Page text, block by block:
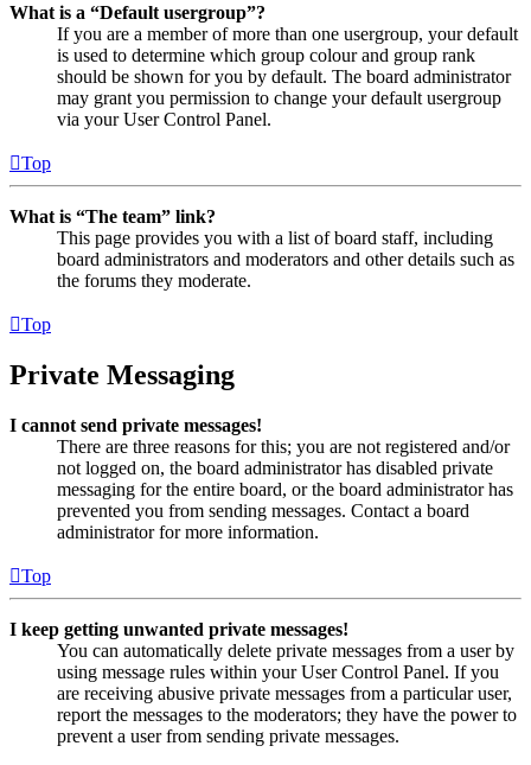
What is a “Default usergroup”?
If you are a member of more than one usergroup, your default
is used to determine which group colour and group rank
should be shown for you by default. The board administrator
may grant you permission to change your default usergroup
via your User Control Panel.
Top
What is “The team” link?
This page provides you with a list of board staff, including
board administrators and moderators and other details such as
the forums they moderate.
Top
Private Messaging
I cannot send private messages!
There are three reasons for this; you are not registered and/or
not logged on, the board administrator has disabled private
messaging for the entire board, or the board administrator has
prevented you from sending messages. Contact a board
administrator for more information.
Top
I keep getting unwanted private messages!
You can automatically delete private messages from a user by
using message rules within your User Control Panel. If you
are receiving abusive private messages from a particular user,
report the messages to the moderators; they have the power to
prevent a user from sending private messages.